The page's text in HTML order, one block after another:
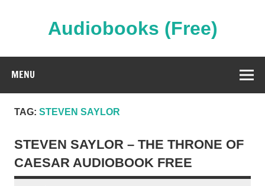
Audiobooks (Free)
MENU
TAG: STEVEN SAYLOR
STEVEN SAYLOR – THE THRONE OF
CAESAR AUDIOBOOK FREE